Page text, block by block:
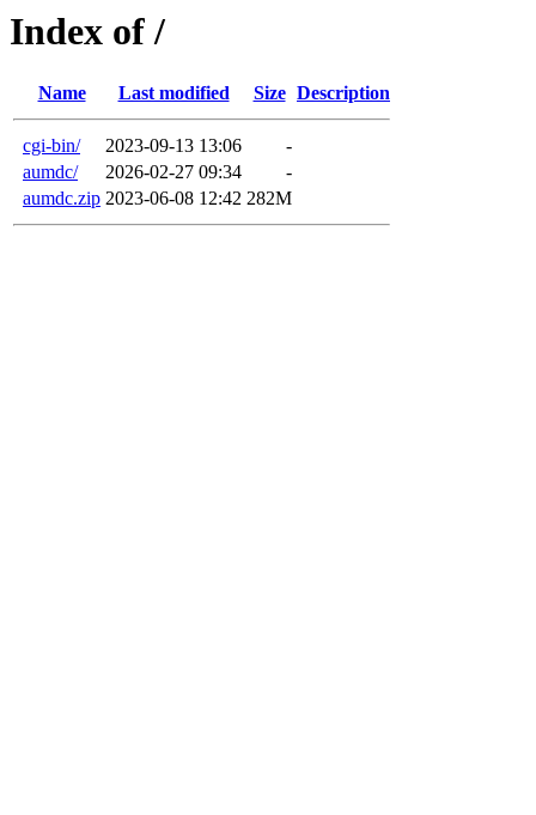
Index of /
Name Last modified Size Description
cgi-bin/ 2023-09-13 13:06
-
aumdc/
2026-02-27 09:34
-
aumdc.zip 2023-06-08 12:42 282M